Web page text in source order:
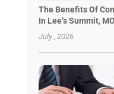
The Benefits Of
In Lee’s Summit,
July , 2026